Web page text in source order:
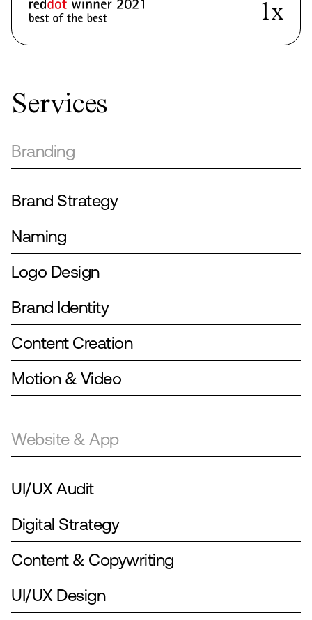
4x
Services
Branding
Brand Strategy
Naming
Logo Design
Brand Identity
Content Creation
Motion & Video
Website & App
UI/UX Audit
Digital Strategy
Content & Copywriting
UI/UX Design